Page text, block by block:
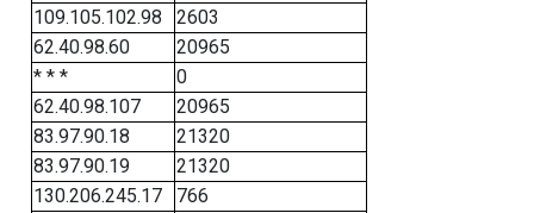
109.105.102.98
2603
62.40.98.60
20965
* * *
0
62.40.98.107
20965
83.97.90.18
21320
83.97.90.19
21320
130.206.245.17
766